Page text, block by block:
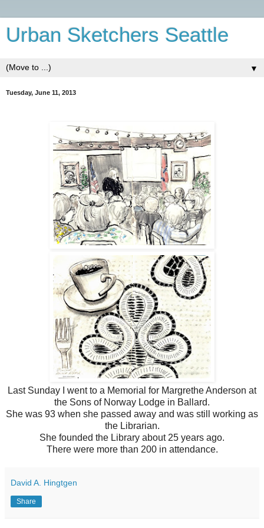
Urban Sketchers Seattle
▼
Tuesday, June 11, 2013
Last Sunday I went to a Memorial for Margrethe Anderson at
the Sons of Norway Lodge in Ballard.
She was 93 when she passed away and was still working as
the Librarian.
She founded the Library about 25 years ago.
There were more than 200 in attendance.
David A. Hingtgen
Share